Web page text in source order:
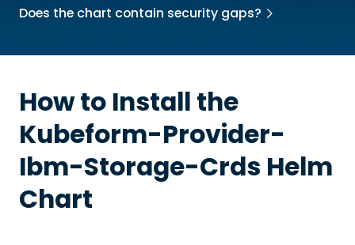
Does the chart contain security gaps?
How to Install the
Kubeform-Provider-
Ibm-Storage-Crds Helm
Chart